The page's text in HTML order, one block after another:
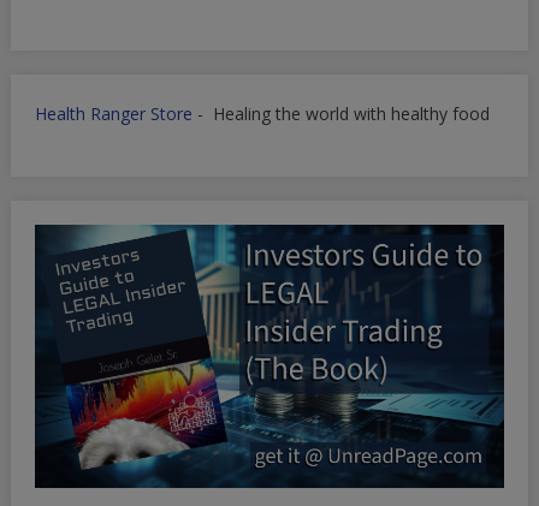
Health Ranger Store - Healing the world with healthy food